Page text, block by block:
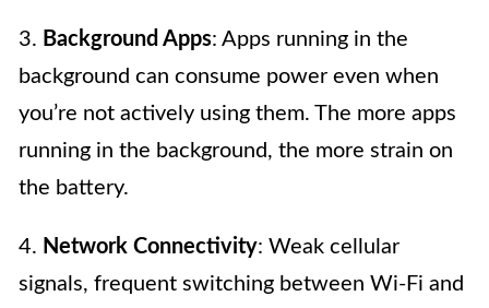
3. Background Apps: Apps running in the
background can consume power even when
you’re not actively using them. The more apps
running in the background, the more strain on
the battery.
4. Network Connectivity: Weak cellular
signals, frequent switching between Wi-Fi and